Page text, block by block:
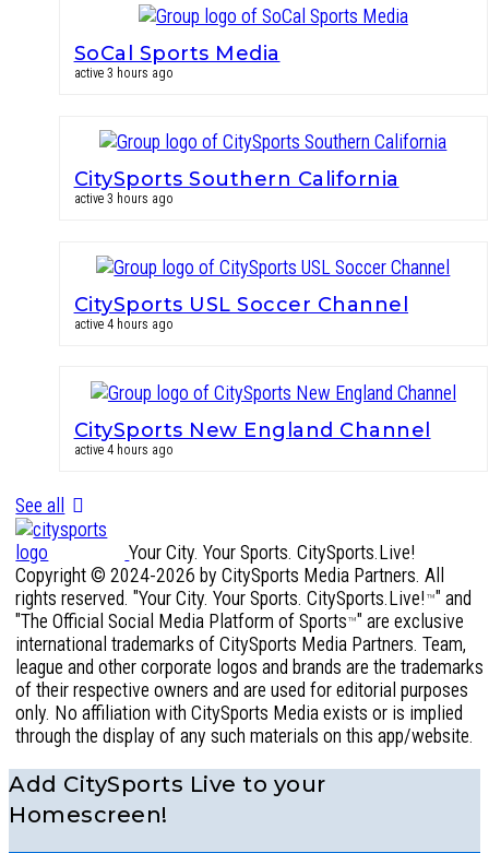
SoCal Sports Media
active 3 hours ago
CitySports Southern California
active 3 hours ago
CitySports USL Soccer Channel
active 4 hours ago
CitySports New England Channel
active 4 hours ago
See all
Your City. Your Sports. CitySports.Live!
Copyright © 2024-2026 by CitySports Media Partners. All
rights reserved. "Your City. Your Sports. CitySports.Live!™" and
"The Official Social Media Platform of Sports™" are exclusive
international trademarks of CitySports Media Partners. Team,
league and other corporate logos and brands are the trademarks
of their respective owners and are used for editorial purposes
only. No affiliation with CitySports Media exists or is implied
through the display of any such materials on this app/website.
Add CitySports Live to your
Homescreen!